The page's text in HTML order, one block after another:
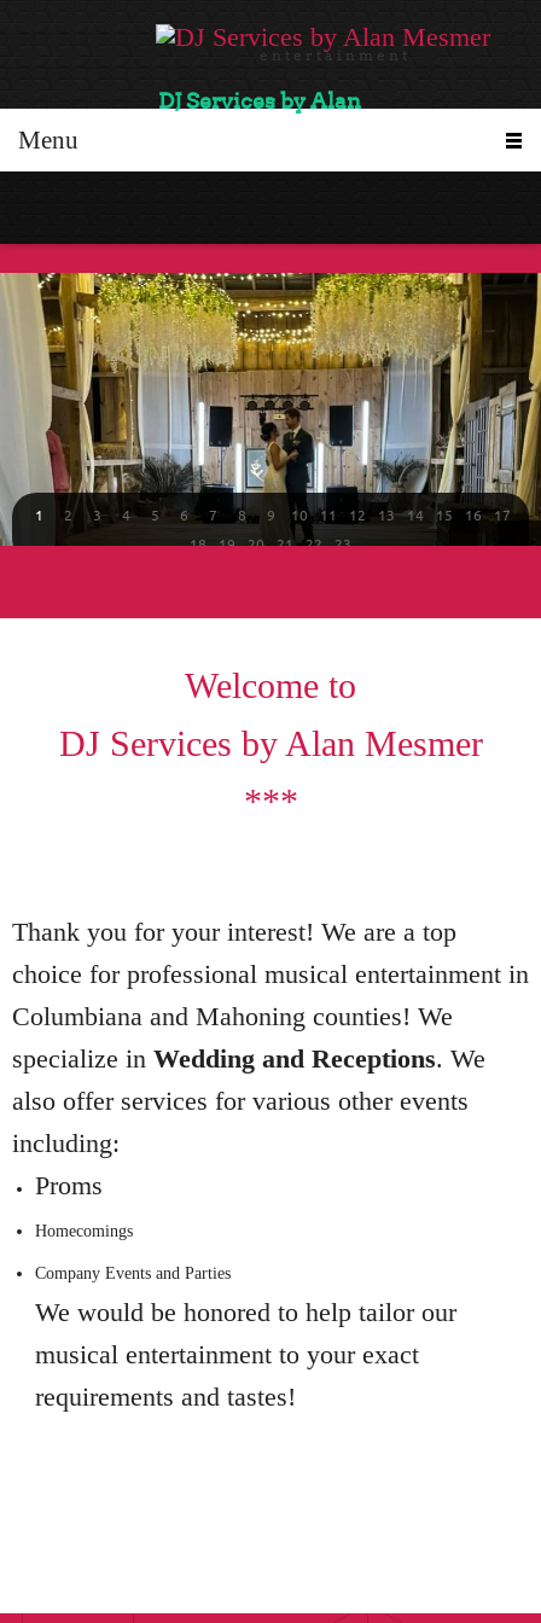
DJ Services by Alan
e n t e r t a i n m e n t
Menu
1 2 3 4 5 6 7 8 9 10 11 12 13 14 15 16
17
18
19 20 21 22 23
Welcome to
DJ Services by Alan Mesmer
***
Thank you for your interest! We are a top
choice for professional musical entertainment in
Columbiana and Mahoning counties! We
specialize in Wedding and Receptions. We
also offer services for various other events
including:
Proms
Homecomings
Company Events and Parties
We would be honored to help tailor our
musical entertainment to your exact
requirements and tastes!